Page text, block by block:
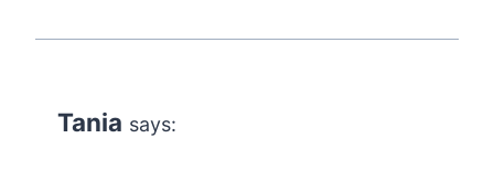
Tania says: